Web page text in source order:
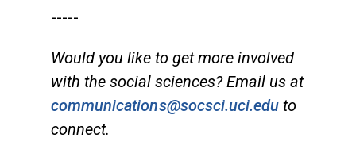
-----
Would you like to get more involved
with the social sciences? Email us at
communications@socsci.uci.edu to
connect.